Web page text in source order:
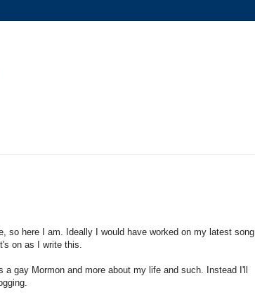
so here I am. Ideally I would have worked on my latest song
on as I write this.
gay Mormon and more about my life and such. Instead I'll